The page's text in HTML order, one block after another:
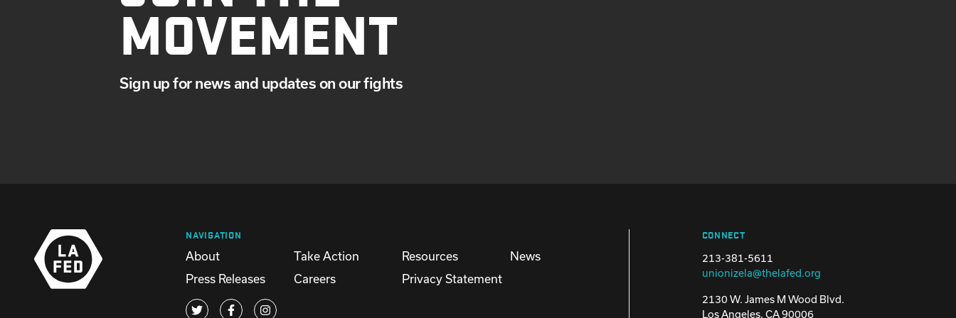
MOVEMENT
Sign up for news and updates on our fights
NAVIGATION
About Take Action Resources
News
Press Releases
Careers Privacy Statement
CONNECT
213-381-5611
unionizela@thelafed.org
2130 W. James M Wood Blvd.
Los Angeles, CA 90006